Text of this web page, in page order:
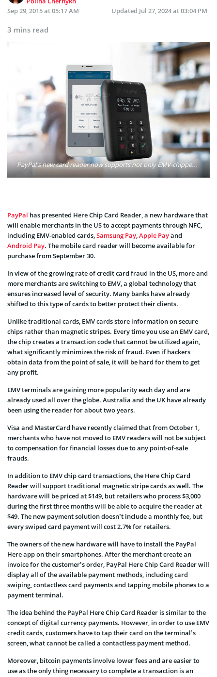
Sep 29, 2015 at 05:17 AM
Updated Jul 27, 2024 at 03:04 PM
3 mins read
PayPal's new card reader now supports not only EMV-chipped cards, but also magnetic stripe cards and NFC, including Apple Pay, Android Pay, Samsung Pay, and more. Photo: PayPal Inc.
PayPal has presented Here Chip Card Reader, a new hardware that
will enable merchants in the US to accept payments through NFC,
including EMV-enabled cards,Samsung Pay,Apple Payand
Android Pay. The mobile card reader will become available for
purchase from September 30.
In view of the growing rate of credit card fraud in the US, more and
more merchants are switching to EMV, a global technology that
ensures increased level of security. Many banks have already
shifted to this type of cards to better protect their clients.
Unlike traditional cards, EMV cards store information on secure
chips rather than magnetic stripes. Every time you use an EMV card,
the chip creates a transaction code that cannot be utilized again,
what significantly minimizes the risk of fraud. Even if hackers
obtain data from the point of sale, it will be hard for them to get
any profit.
EMV terminals are gaining more popularity each day and are
already used all over the globe. Australia and the UK have already
been using the reader for about two years.
Visa and MasterCard have recently claimed that from October 1,
merchants who have not moved to EMV readers will not be subject
to compensation for financial losses due to any point-of-sale
frauds.
In addition to EMV chip card transactions, the Here Chip Card
Reader will support traditional magnetic stripe cards as well. The
hardware will be priced at $149, but retailers who process $3,000
during the first three months will be able to acquire the reader at
$49. The new payment solution doesn’t include a monthly fee, but
every swiped card payment will cost 2.7% for retailers.
The owners of the new hardware will have to install the PayPal
Here app on their smartphones. After the merchant create an
invoice for the customer’s order, PayPal Here Chip Card Reader will
display all of the available payment methods, including card
swiping, contactless card payments and tapping mobile phones to a
payment terminal.
The idea behind the PayPal Here Chip Card Reader is similar to the
concept of digital currency payments. However, in order to use EMV
credit cards, customers have to tap their card on the terminal’s
screen, what cannot be called a contactless payment method.
Moreover, bitcoin payments involve lower fees and are easier to
use as the only thing necessary to complete a transaction is an